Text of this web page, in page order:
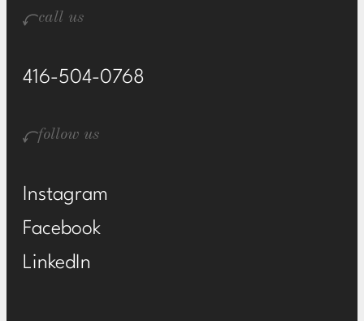
call us
416-504-0768
follow us
Instagram
Facebook
LinkedIn